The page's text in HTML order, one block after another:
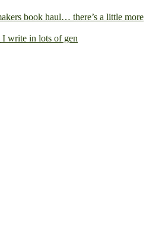
write in lots of gen